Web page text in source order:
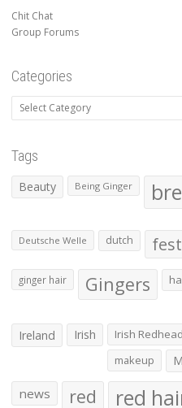
Chit Chat
Group Forums
Categories
Categories
Tags
Beauty Being Ginger
Deutsche Welle dutch
ginger hair Gingers
Ireland Irish Irish
makeup
news red red